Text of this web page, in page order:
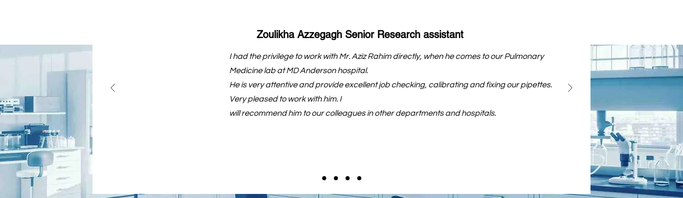
Zoulikha Azzegagh Senior Research assistant
I had the privilege to work with Mr. Aziz Rahim directly, when he comes to our Pulmonary
Medicine lab at MD Anderson hospital.
He is very attentive and provide excellent job checking, calibrating and fixing our pipettes.
Very pleased to work with him. I
will recommend him to our colleagues in other departments and hospitals.